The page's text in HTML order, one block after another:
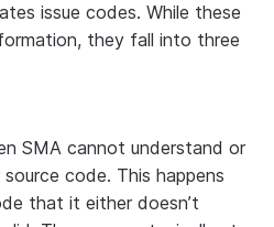
issue codes. While these
they fall into three
SMA cannot understand or
code. This happens
that it either doesn’t